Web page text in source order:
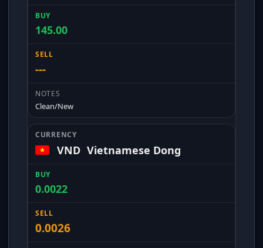
145.00
---
Clean/New
VND Vietnamese Dong
0.0022
0.0026